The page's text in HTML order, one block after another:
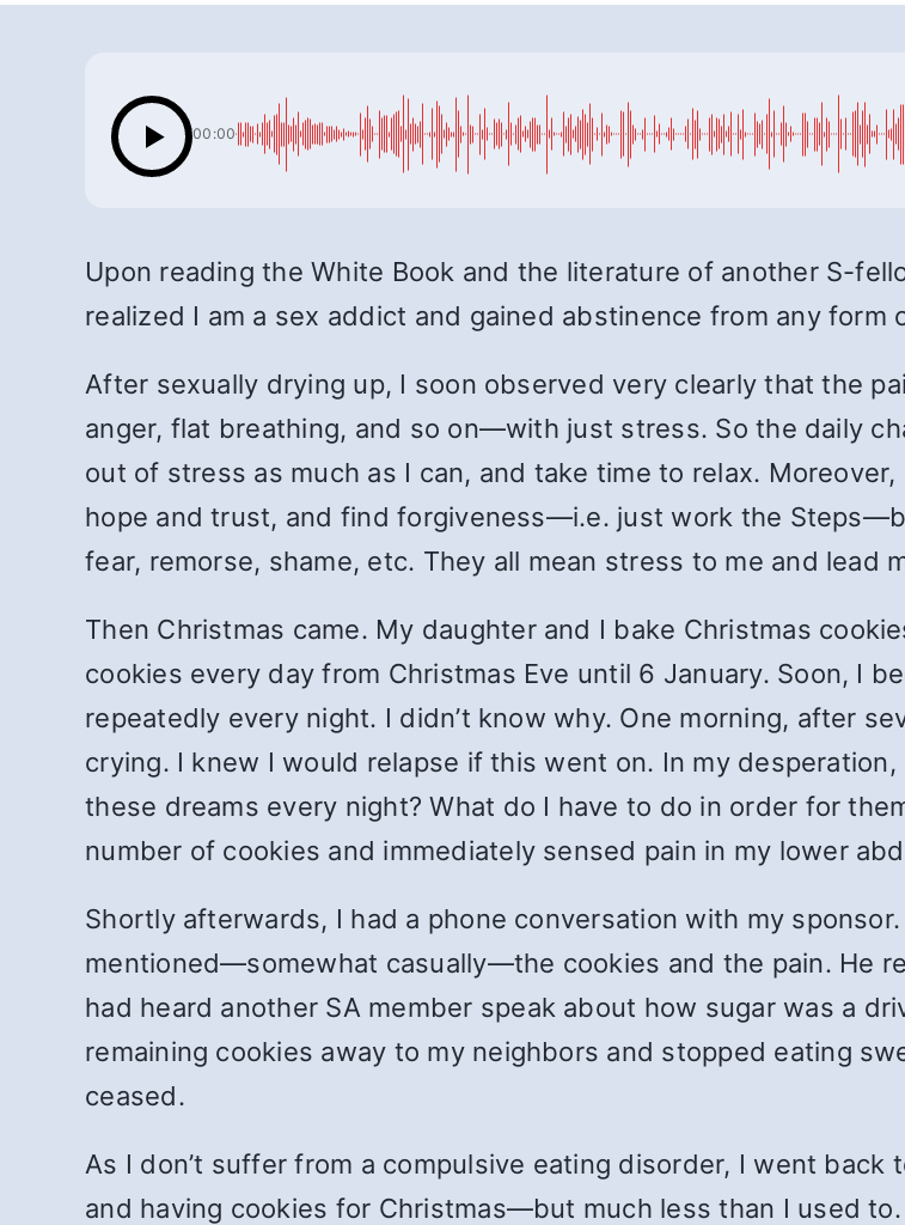
00:00
Upon reading the White Book and the literature of another S-
realized I am a sex addict and gained abstinence from any form
After sexually drying up, I soon observed very clearly that the
anger, flat breathing, and so on—with just stress. So the daily
out of stress as much as I can, and take time to relax.
hope and trust, and find forgiveness—i.e. just work the
fear, remorse, shame, etc. They all mean stress to me and
Then Christmas came. My daughter and I bake Christmas
cookies every day from Christmas Eve until 6 January. Soon, I
repeatedly every night. I didn’t know why. One morning, after
crying. I knew I would relapse if this went on. In my
these dreams every night? What do I have to do in order for
number of cookies and immediately sensed pain in my lower
Shortly afterwards, I had a phone conversation with my
mentioned—somewhat casually—the cookies and the pain. He
had heard another SA member speak about how sugar was a
remaining cookies away to my neighbors and stopped eating
ceased.
As I don’t suffer from a compulsive eating disorder, I went
and having cookies for Christmas—but much less than I used